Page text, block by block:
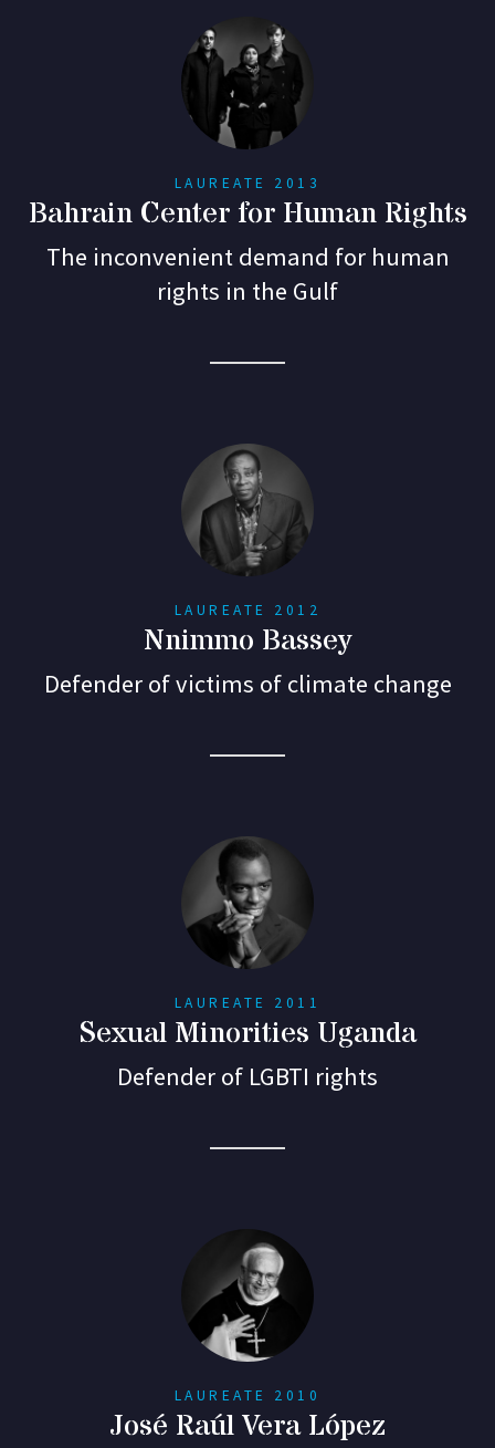
LAUREATE 2013
Bahrain Center for Human Rights
The inconvenient demand for human
rights in the Gulf
LAUREATE 2012
Nnimmo Bassey
Defender of victims of climate change
LAUREATE 2011
Sexual Minorities Uganda
Defender of LGBTI rights
LAUREATE 2010
José Raúl Vera López